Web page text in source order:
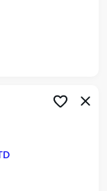
in
in Bradford